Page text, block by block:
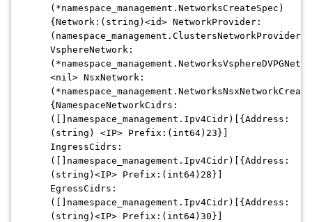
(*namespace_management.NetworksCreateSpec)
{Network:(string)<id> NetworkProvider:
VsphereNetwork:
<nil> NsxNetwork:
{NamespaceNetworkCidrs:
([]namespace_management.Ipv4Cidr)[{Address:
(string) <IP> Prefix:(int64)23}]
IngressCidrs:
([]namespace_management.Ipv4Cidr)[{Address:
(string)<IP> Prefix:(int64)28}]
EgressCidrs:
([]namespace_management.Ipv4Cidr)[{Address:
(string)<IP> Prefix:(int64)30}]